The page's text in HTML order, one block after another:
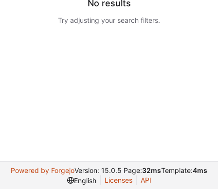
No results
Try adjusting your search filters.
Powered by ForgejoVersion: 15.0.5 Page:32msTemplate:4ms
English
Licenses API